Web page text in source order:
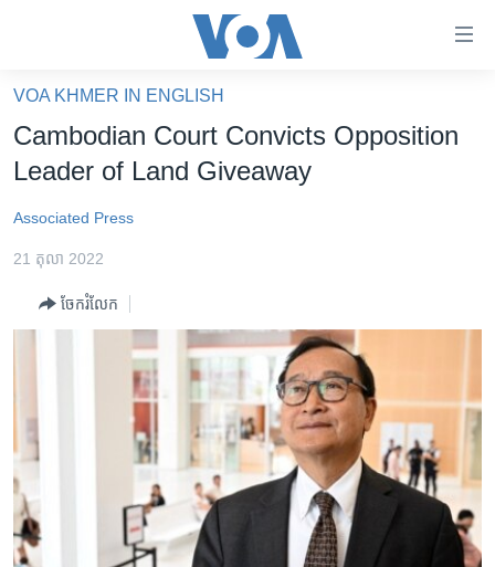
គេហទំព័រ​
ទាក់ទង
និង​
ទំព័រ​
ទំព័រ​
រចនា
សម្ព័ន្ធ​
រំលង​
ហេឡូវីអូអេ
កម្ពុជាច្នៃប្រតិដ្ឋ
ព្រឹត្តិការណ៍ព័ត៌មាន
វិទ្យុ / ផតខាសថ៍
Khmer English
VOA KHMER IN ENGLISH
Cambodian Court Convicts Opposition
Leader of Land Giveaway
Associated Press
21 តុលា 2022
ចែករំលែក